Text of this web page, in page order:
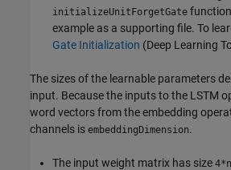
initializeUnitForgetGate
example as a supporting file. To
Gate Initialization (Deep Learning
The sizes of the learnable parameters
input. Because the inputs to the LSTM
word vectors from the embedding
channels is embeddingDimension.
The input weight matrix has size